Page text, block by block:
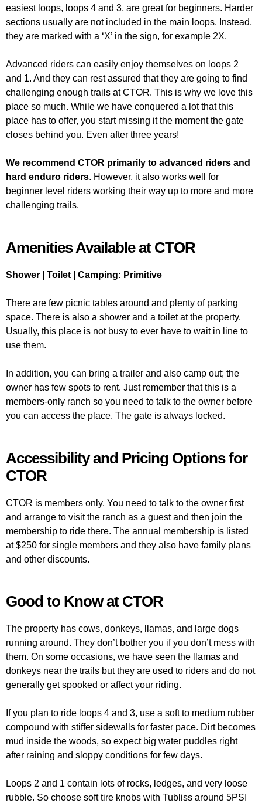
easiest loops, loops 4 and 3, are great for beginners. Harder
sections usually are not included in the main loops. Instead,
they are marked with a ‘X’ in the sign, for example 2X.
Advanced riders can easily enjoy themselves on loops 2
and 1. And they can rest assured that they are going to find
challenging enough trails at CTOR. This is why we love this
place so much. While we have conquered a lot that this
place has to offer, you start missing it the moment the gate
closes behind you. Even after three years!
We recommend CTOR primarily to advanced riders and
hard enduro riders. However, it also works well for
beginner level riders working their way up to more and more
challenging trails.
Amenities Available at CTOR
Shower | Toilet | Camping: Primitive
There are few picnic tables around and plenty of parking
space. There is also a shower and a toilet at the property.
Usually, this place is not busy to ever have to wait in line to
use them.
In addition, you can bring a trailer and also camp out; the
owner has few spots to rent. Just remember that this is a
members-only ranch so you need to talk to the owner before
you can access the place. The gate is always locked.
Accessibility and Pricing Options for
CTOR
CTOR is members only. You need to talk to the owner first
and arrange to visit the ranch as a guest and then join the
membership to ride there. The annual membership is listed
at $250 for single members and they also have family plans
and other discounts.
Good to Know at CTOR
The property has cows, donkeys, llamas, and large dogs
running around. They don’t bother you if you don’t mess with
them. On some occasions, we have seen the llamas and
donkeys near the trails but they are used to riders and do not
generally get spooked or affect your riding.
If you plan to ride loops 4 and 3, use a soft to medium rubber
compound with stiffer sidewalls for faster pace. Dirt becomes
mud inside the woods, so expect big water puddles right
after raining and sloppy conditions for few days.
Loops 2 and 1 contain lots of rocks, ledges, and very loose
rubble. So choose soft tire knobs with Tubliss around 5PSI